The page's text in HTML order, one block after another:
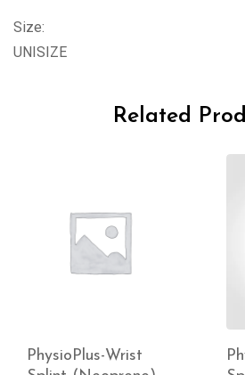
Size:
UNISIZE
Related
PhysioPlus-Wrist